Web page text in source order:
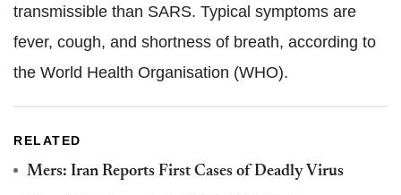
transmissible than SARS. Typical symptoms are
fever, cough, and shortness of breath, according to
the World Health Organisation (WHO).
RELATED
Mers: Iran Reports First Cases of Deadly Virus